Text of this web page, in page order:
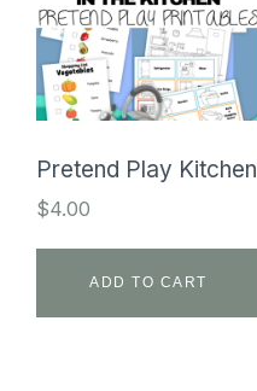
Pretend Play Kitchen
$4.00
ADD TO CART